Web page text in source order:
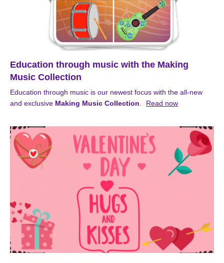
Education through music with the Making
Music Collection
Education through music is our newest focus with the all-new
and exclusive Making Music Collection Read now